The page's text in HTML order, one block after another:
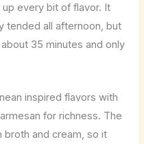
every bit of flavor. It
tended all afternoon, but
35 minutes and only
inspired flavors with
for richness. The
broth and cream, so it